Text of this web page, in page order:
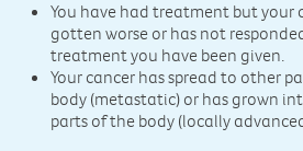
You have had treatment but your
gotten worse or has not
treatment you have been given.
Your cancer has spread to other
body (metastatic) or has grown
parts of the body (locally